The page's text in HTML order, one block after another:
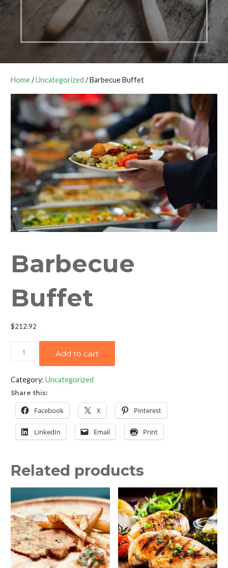
Home/Uncategorized / Barbecue Buffet
Barbecue
Buffet
$212.92
Add to cart
Category: Uncategorized
Share this:
Facebook X Pinterest
LinkedIn Email Print
Related products